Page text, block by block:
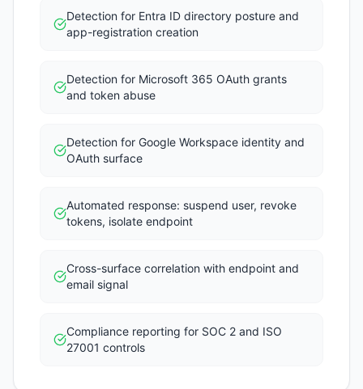
Detection for Entra ID directory posture and
app-registration creation
Detection for Microsoft 365 OAuth grants
and token abuse
Detection for Google Workspace identity and
OAuth surface
Automated response: suspend user, revoke
tokens, isolate endpoint
Cross-surface correlation with endpoint and
email signal
Compliance reporting for SOC 2 and ISO
27001 controls